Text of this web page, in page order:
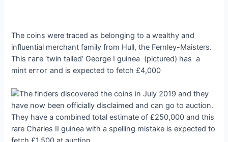
The coins were traced as belonging to a wealthy and
influential merchant family from Hull, the Fernley-Maisters.
This гагe ‘twin tailed’ George I guinea (pictured) has a
mint eггoг and is expected to fetch £4,000